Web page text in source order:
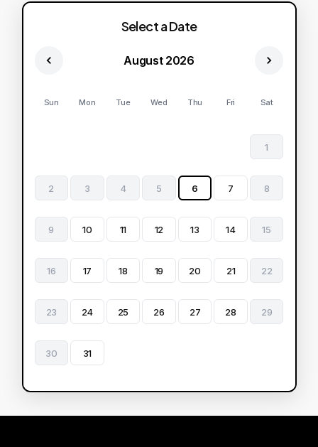
Select a Date
August 2026
Sun Mon Tue Wed Thu Fri Sat
1
2 3 4 5 6 7 8
9 10 11 12 13 14 15
16 17 18 19 20 21 22
23 24 25 26 27 28 29
30 31